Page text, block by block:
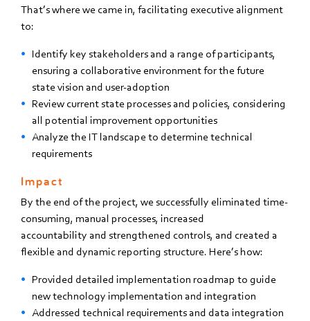
That’s where we came in, facilitating executive alignment
to:
Identify key stakeholders and a range of participants,
ensuring a collaborative environment forthe future
state vision and user-adoption
Review current state processes and policies, considering
all potential improvement opportunities
Analyzethe IT landscape to determine technical
requirements
Impact
By the end of the project, we successfully eliminated time-
consuming, manual processes, increased
accountability and strengthened controls, and created a
flexible and dynamic reporting structure. Here’s how:
Provided detailed implementation roadmap to guide
new technology implementation and integration
Addressed technical requirements and data integration